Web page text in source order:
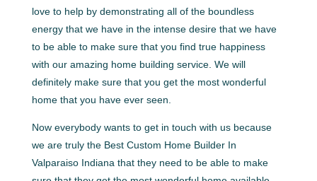
love to help by demonstrating all of the boundless
energy that we have in the intense desire that we have
to be able to make sure that you find true happiness
with our amazing home building service. We will
definitely make sure that you get the most wonderful
home that you have ever seen.
Now everybody wants to get in touch with us because
we are truly the Best Custom Home Builder In
Valparaiso Indiana that they need to be able to make